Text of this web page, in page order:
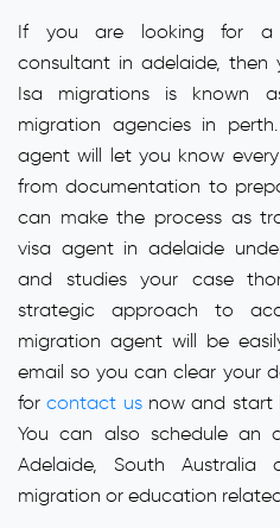
If you are looking for a
consultant in adelaide, then
Isa migrations is known
migration agencies in
agent will let you know
from documentation to
can make the process as
visa agent in adelaide
and studies your case
strategic approach to
migration agent will be
email so you can clear your
forcontact usnow and start
You can also schedule an
Adelaide, South
migration or education